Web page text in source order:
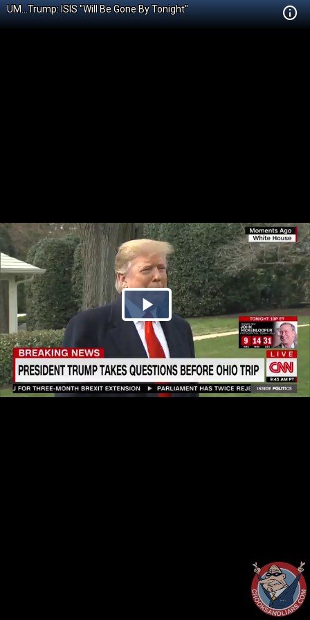
UM...Trump: ISIS "Will Be Gone By Tonight"